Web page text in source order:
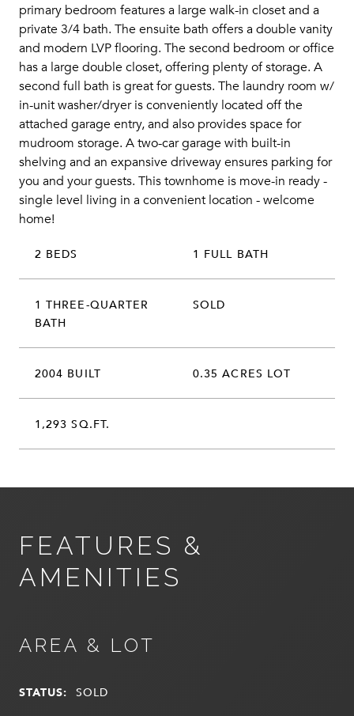
primary bedroom features a large walk-in closet and a
private 3/4 bath. The ensuite bath offers a double vanity
and modern LVP flooring. The second bedroom or office
has a large double closet, offering plenty of storage. A
second full bath is great for guests. The laundry room w/
in-unit washer/dryer is conveniently located off the
attached garage entry, and also provides space for
mudroom storage. A two-car garage with built-in
shelving and an expansive driveway ensures parking for
you and your guests. This townhome is move-in ready -
single level living in a convenient location - welcome
home!
2 BEDS 1 FULL BATH
1 THREE-QUARTER
BATH
SOLD
2004 BUILT 0.35 ACRES LOT
1,293 SQ.FT.
FEATURES &
AMENITIES
AREA & LOT
STATUS: SOLD